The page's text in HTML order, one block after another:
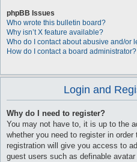
phpBB Issues
Who wrote this bulletin board?
Why isn’t X feature available?
Who do I contact about abusive and/or
How do I contact a board administrator?
Login and
Why do I need to register?
You may not have to, it is up to the
whether you need to register in
registration will give you access to
guest users such as definable